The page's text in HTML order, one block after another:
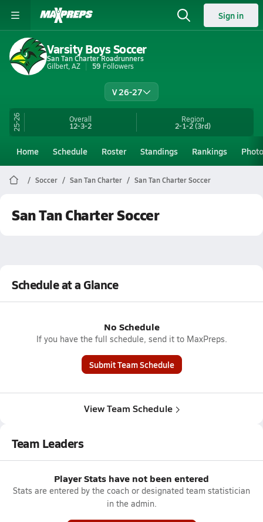
Sign in
Varsity Boys Soccer
San Tan Charter Roadrunners
Gilbert, AZ
59 Followers
V 26-27
25-26 Overall
12-3-2
Region
2-1-2(3rd)
Home Schedule Roster Standings Rankings
Soccer San Tan Charter San Tan Charter Soccer
San Tan Charter Soccer
Schedule at a Glance
No Schedule
If you have the full schedule, send it to MaxPreps.
Submit Team Schedule
View Team Schedule
Team Leaders
Player Stats have not been entered
Stats are entered by the coach or designated team statistician
in the admin.